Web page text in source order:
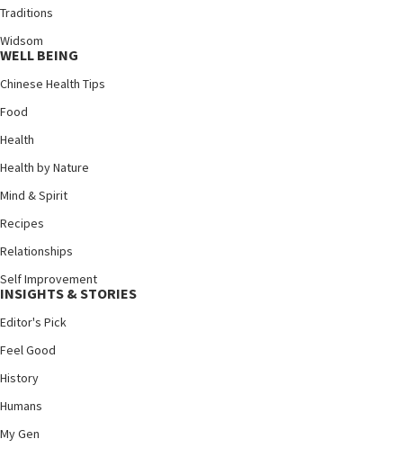
Traditions
Widsom
WELL BEING
Chinese Health Tips
Food
Health
Health by Nature
Mind & Spirit
Recipes
Relationships
Self Improvement
INSIGHTS & STORIES
Editor's Pick
Feel Good
History
Humans
My Gen